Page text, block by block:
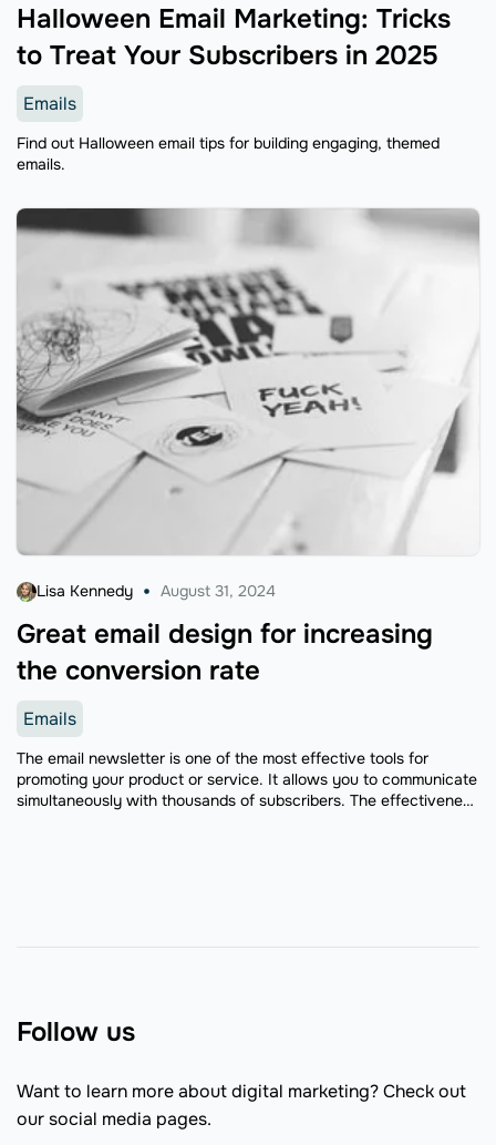
Halloween Email Marketing: Tricks
to Treat Your Subscribers in 2025
Emails
Find out Halloween email tips for building engaging, themed
emails.
Great email design for increasing
the conversion rate
Lisa Kennedy August 31, 2024
Emails
The email newsletter is one of the most effective tools for
promoting your product or service. It allows you to communicate
simultaneously with thousands of subscribers. The effectiveness
Follow us
Want to learn more about digital marketing? Check out
our social media pages.